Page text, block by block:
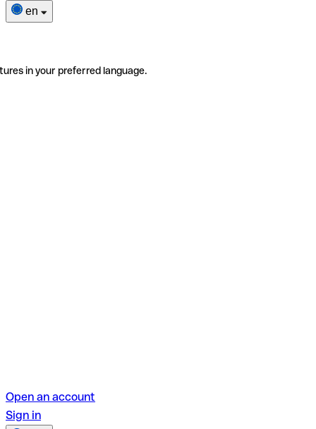
en
in your preferred language.
Open an account
Sign in